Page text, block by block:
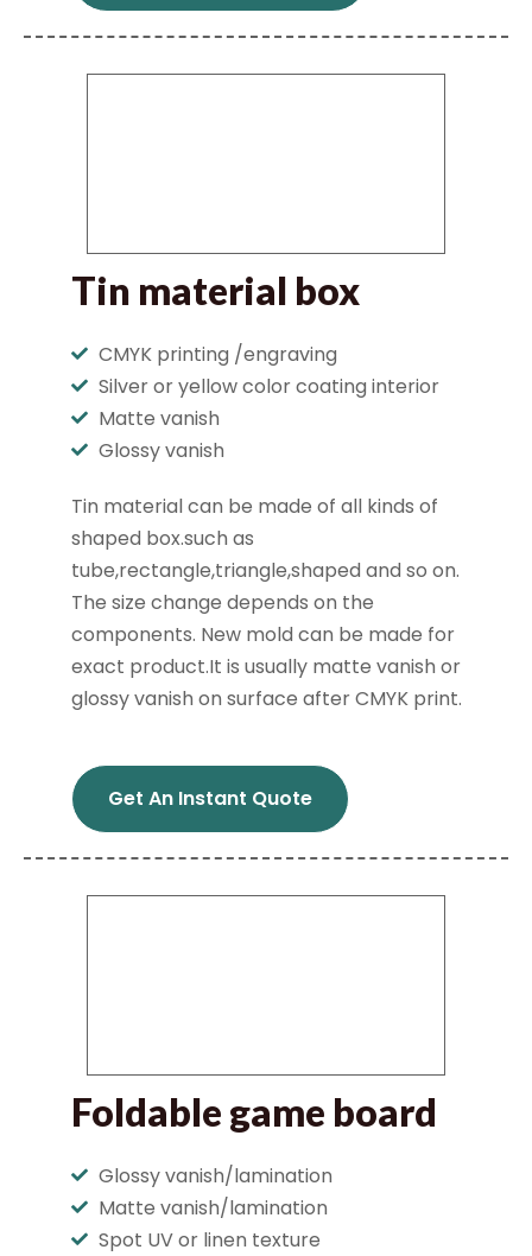
Tin material box
CMYK printing /engraving
Silver or yellow color coating interior
Matte vanish
Glossy vanish
Tin material can be made of all kinds of
shaped box.such as
tube,rectangle,triangle,shaped and so on.
The size change depends on the
components. New mold can be made for
exact product.It is usually matte vanish or
glossy vanish on surface after CMYK print.
Get An Instant Quote
Foldable game board
Glossy vanish/lamination
Matte vanish/lamination
Spot UV or linen texture